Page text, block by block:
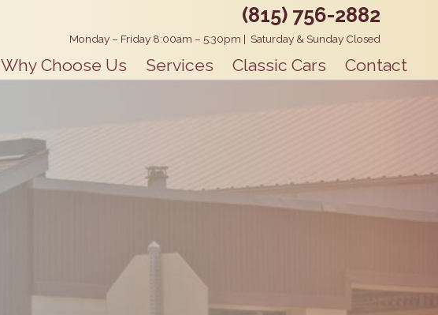
(815) 756-2882
Monday – Friday 8:00am – 5:30pm | Saturday & Sunday Closed
Why Choose Us Services Classic Cars Contact